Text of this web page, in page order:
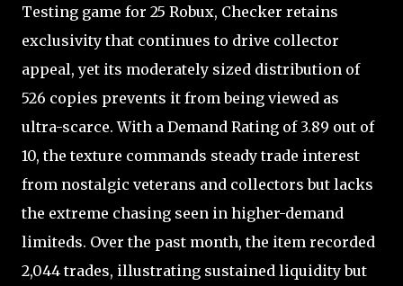
Testing game for 25 Robux, Checker retains
exclusivity that continues to drive collector
appeal, yet its moderately sized distribution of
526 copies prevents it from being viewed as
ultra-scarce. With a Demand Rating of 3.89 out of
10, the texture commands steady trade interest
from nostalgic veterans and collectors but lacks
the extreme chasing seen in higher-demand
limiteds. Over the past month, the item recorded
2,044 trades, illustrating sustained liquidity but